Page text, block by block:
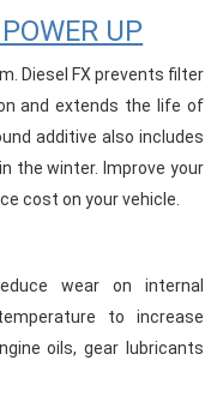
UP
Diesel FX prevents filter
and extends the life of
additive also includes
the winter. Improve your
cost on your vehicle.
wear on internal
to increase
oils, gear lubricants